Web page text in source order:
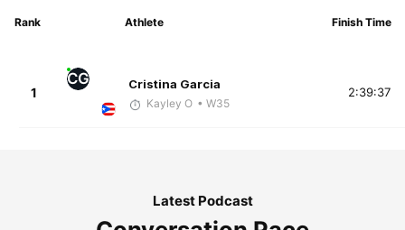
Rank Athlete Finish Time
1
CG Cristina Garcia
Kayley O • W35
2:39:37
Latest Podcast